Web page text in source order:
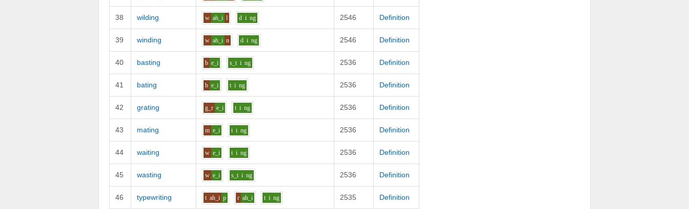
38 wilding w ah_i l d i ng 2546 Definition
39 winding w ah_i n d i ng 2546 Definition
40 basting b e_i s_t i ng 2536 Definition
41 bating b e_i t i ng 2536 Definition
42 grating g_r e_i t i ng 2536 Definition
43 mating m e_i t i ng 2536 Definition
44 waiting w e_i t i ng 2536 Definition
45 wasting w e_i s_t i ng 2536 Definition
46 typewriting t ah_i p r ah_i t i ng 2535 Definition